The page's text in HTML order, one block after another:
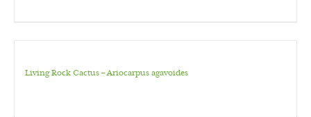
Living Rock Cactus – Ariocarpus agavoides